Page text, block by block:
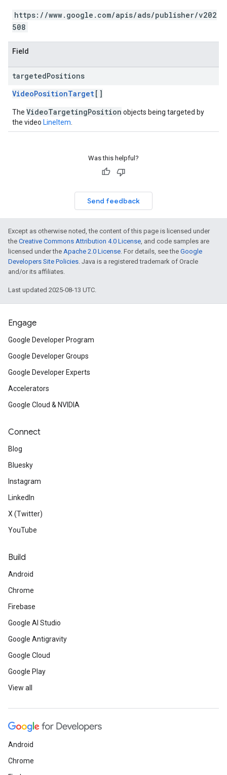
https://www.google.com/apis/ads/publisher/v202
508
Field
targetedPositions
VideoPositionTarget[]
The VideoTargetingPosition objects being targeted by
the video LineItem
Was this helpful?
Send feedback
Except as otherwise noted, the content of this page is licensed under
the Creative Commons Attribution 4.0 License, and code samples are
licensed under the Apache 2.0 License. For details, see the Google
Developers Site Policies. Java is a registered trademark of Oracle
and/or its affiliates.
Last updated 2025-08-13 UTC.
Engage
Google Developer Program
Google Developer Groups
Google Developer Experts
Accelerators
Google Cloud & NVIDIA
Connect
Blog
Bluesky
Instagram
LinkedIn
X (Twitter)
YouTube
Build
Android
Chrome
Firebase
Google AI Studio
Google Antigravity
Google Cloud
Google Play
View all
Android
Chrome